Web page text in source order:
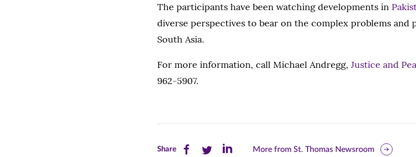
The participants have been watching developments in
diverse perspectives to bear on the complex problems and
South Asia.
For more information, call Michael Andregg, Justice and
962-5907.
ShareShare Share Share
More from St. Thomas Newsroom